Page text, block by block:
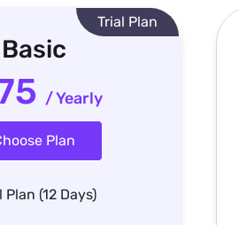
Trial Plan
Basic
/ Yearly
Plan
Plan (12 Days)